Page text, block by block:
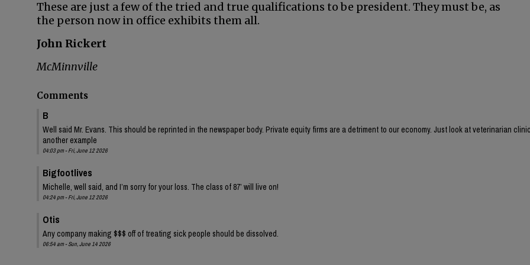
These are just a few of the tried and true qualifications to be president. They must be, as
the person now in office exhibits them all.
John Rickert
McMinnville
Comments
B
Well said Mr. Evans. This should be reprinted in the newspaper body. Private equity firms are a detriment to our economy. Just look at veterinarian
another example
04:03 pm - Fri, June 12 2026
Bigfootlives
Michelle, well said, and I’m sorry for your loss. The class of 87’ will live on!
04:24 pm - Fri, June 12 2026
Otis
Any company making $$$ off of treating sick people should be dissolved.
06:54 am - Sun, June 14 2026